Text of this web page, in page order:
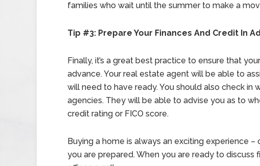
families who wait until the summer to make a
Tip #3: Prepare Your Finances And Credit In
Finally, it’s a great best practice to ensure that
advance. Your real estate agent will be able to
will need to have ready. You should also check
agencies. They will be able to advise you as to
credit rating or FICO score.
Buying a home is always an exciting experience
you are prepared. When you are ready to discuss